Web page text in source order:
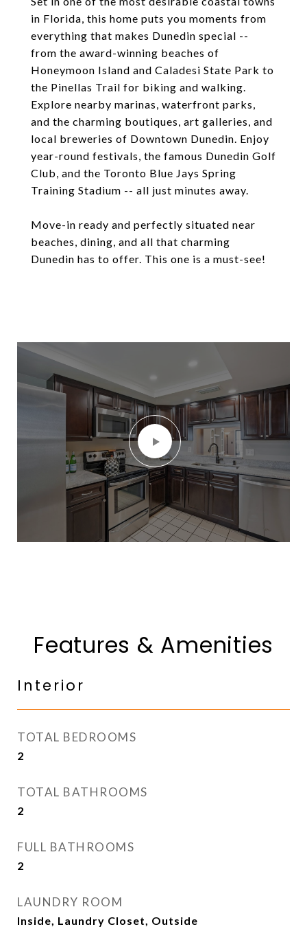
in Florida, this home puts you moments from
everything that makes Dunedin special --
from the award-winning beaches of
Honeymoon Island and Caladesi State Park to
the Pinellas Trail for biking and walking.
Explore nearby marinas, waterfront parks,
and the charming boutiques, art galleries, and
local breweries of Downtown Dunedin. Enjoy
year-round festivals, the famous Dunedin Golf
Club, and the Toronto Blue Jays Spring
Training Stadium -- all just minutes away.
Move-in ready and perfectly situated near
beaches, dining, and all that charming
Dunedin has to offer. This one is a must-see!
Features & Amenities
Interior
TOTAL BEDROOMS
2
TOTAL BATHROOMS
2
FULL BATHROOMS
2
LAUNDRY ROOM
Inside, Laundry Closet, Outside